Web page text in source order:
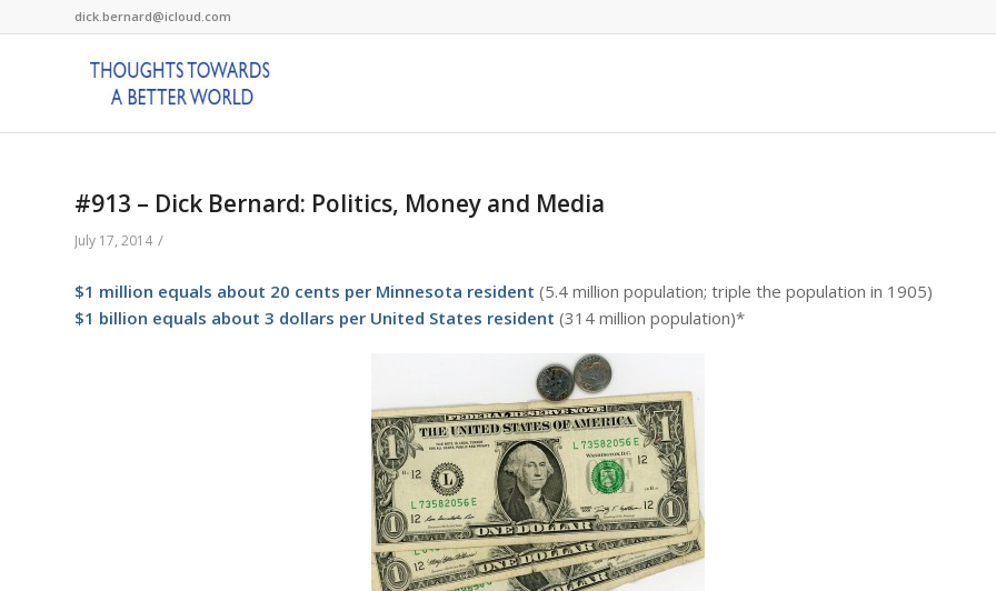
dick.bernard@icloud.com
#913 – Dick Bernard: Politics, Money and Media
July 17, 2014 /
$1 million equals about 20 cents per Minnesota resident (5.4 million population; triple the population in 1905)
$1 billion equals about 3 dollars per United States resident (314 million population)*